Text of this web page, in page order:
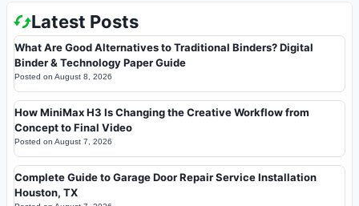
Latest Posts
What Are Good Alternatives to Traditional Binders? Digital
Binder & Technology Paper Guide
Posted on August 8, 2026
How MiniMax H3 Is Changing the Creative Workflow from
Concept to Final Video
Posted on August 7, 2026
Complete Guide to Garage Door Repair Service Installation
Houston, TX